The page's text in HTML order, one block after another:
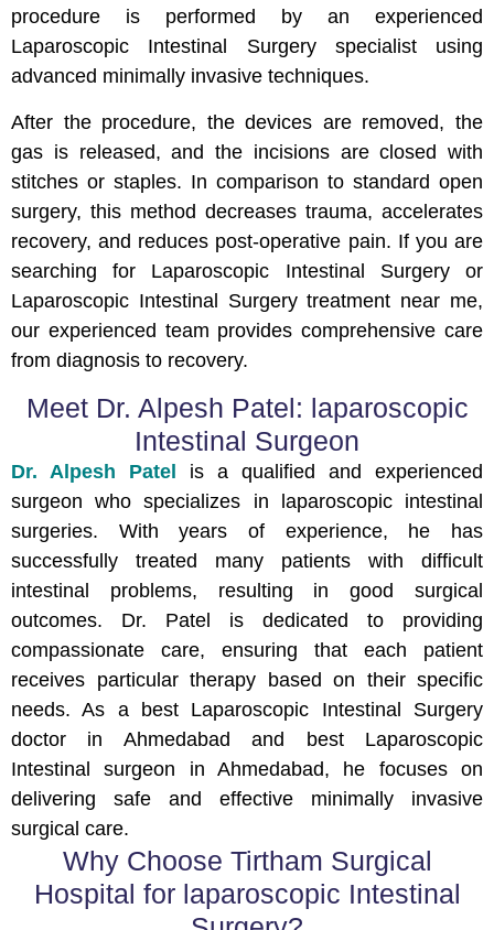
procedure is performed by an experienced
Laparoscopic Intestinal Surgery specialist using
advanced minimally invasive techniques.
After the procedure, the devices are removed, the
gas is released, and the incisions are closed with
stitches or staples. In comparison to standard open
surgery, this method decreases trauma, accelerates
recovery, and reduces post-operative pain. If you are
searching for Laparoscopic Intestinal Surgery or
Laparoscopic Intestinal Surgery treatment near me,
our experienced team provides comprehensive care
from diagnosis to recovery.
Meet Dr. Alpesh Patel: laparoscopic
Intestinal Surgeon
Dr. Alpesh Patel
is a qualified and experienced
surgeon who specializes in laparoscopic intestinal
surgeries. With years of experience, he has
successfully treated many patients with difficult
intestinal problems, resulting in good surgical
outcomes. Dr. Patel is dedicated to providing
compassionate care, ensuring that each patient
receives particular therapy based on their specific
needs. As a best Laparoscopic Intestinal Surgery
doctor in Ahmedabad and best Laparoscopic
Intestinal surgeon in Ahmedabad, he focuses on
delivering safe and effective minimally invasive
surgical care.
Why Choose Tirtham Surgical
Hospital for laparoscopic Intestinal